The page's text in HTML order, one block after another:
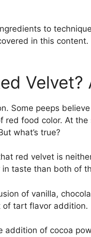
to
in this
Some peeps
food color. At
what’s true?
red velvet is
in taste than both of
of vanilla,
tart flavor addition.
addition of cocoa